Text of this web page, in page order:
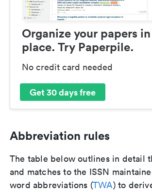
Organize your papers
place. Try Paperpile.
No credit card needed
Get 30 days free
Abbreviation rules
The table below outlines in detail
and matches to the ISSN
word abbreviations (TWA) to